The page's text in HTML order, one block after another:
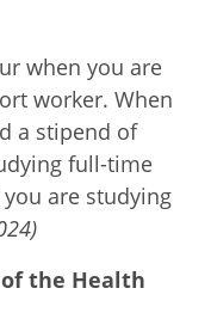
when you are
worker. When
a stipend of
full-time
are studying
the Health